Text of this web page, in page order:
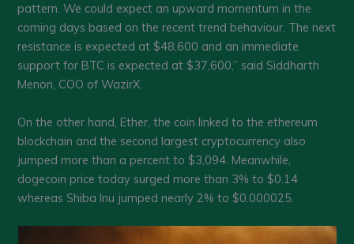
pattern. We could expect an upward momentum in the
coming days based on the recent trend behaviour. The next
resistance is expected at $48,600 and an immediate
support for BTC is expected at $37,600,” said Siddharth
Menon, COO of WazirX.
On the other hand, Ether, the coin linked to the ethereum
blockchain and the second largest cryptocurrency also
jumped more than a percent to $3,094. Meanwhile,
dogecoin price today surged more than 3% to $0.14
whereas Shiba Inu jumped nearly 2% to $0.000025.